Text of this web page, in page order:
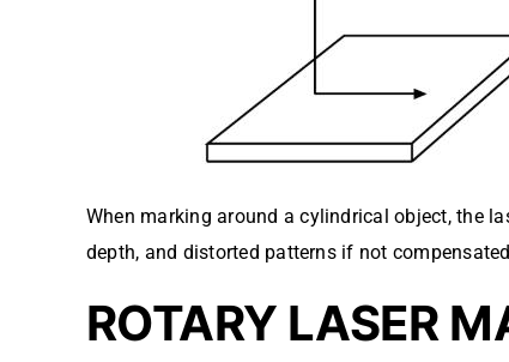
When marking around a cylindrical object, the
depth, and distorted patterns if not
ROTARY LASER